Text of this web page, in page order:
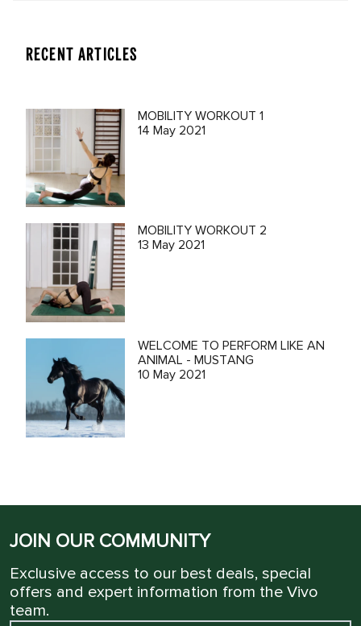
RECENT ARTICLES
MOBILITY WORKOUT 1
14 May 2021
MOBILITY WORKOUT 2
13 May 2021
WELCOME TO PERFORM LIKE AN
ANIMAL - MUSTANG
10 May 2021
JOIN OUR COMMUNITY
Exclusive access to our best deals, special
offers and expert information from the Vivo
team.